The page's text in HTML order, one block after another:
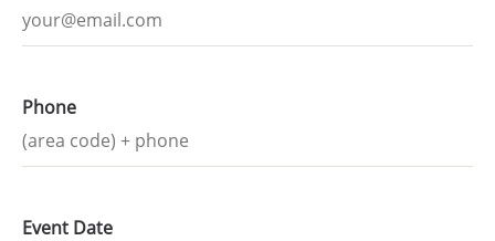
Phone
Event Date